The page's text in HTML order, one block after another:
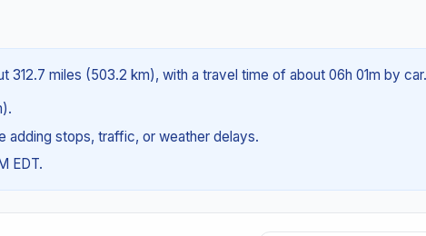
312.7 miles (503.2 km), with a travel time of about 06h 01m by car.
adding stops, traffic, or weather delays.
EDT.